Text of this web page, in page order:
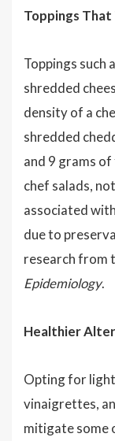
Toppings That
Toppings such
shredded
density of a
shredded
and 9 grams
chef salads,
associated
due to
research from
Epidemiology.
Healthier
Opting for
vinaigrettes,
mitigate some